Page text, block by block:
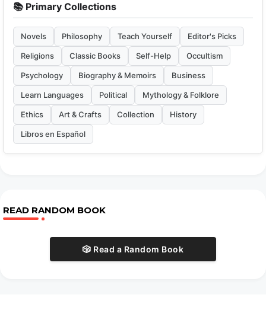
📚 Primary Collections
Novels Philosophy Teach Yourself Editor's Picks
Religions Classic Books Self-Help Occultism
Psychology Biography & Memoirs Business
Learn Languages Political Mythology & Folklore
Ethics Art & Crafts Collection History
Libros en Español
READ RANDOM BOOK
🎲 Read a Random Book